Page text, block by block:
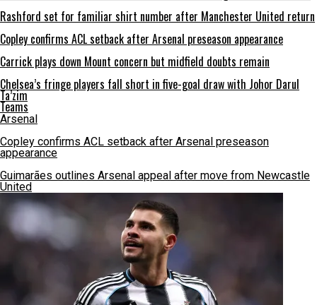
Rashford set for familiar shirt number after Manchester United return
Copley confirms ACL setback after Arsenal preseason appearance
Carrick plays down Mount concern but midfield doubts remain
Chelsea’s fringe players fall short in five-goal draw with Johor Darul
Ta’zim
Teams
Arsenal
Copley confirms ACL setback after Arsenal preseason
appearance
Guimarães outlines Arsenal appeal after move from Newcastle
United